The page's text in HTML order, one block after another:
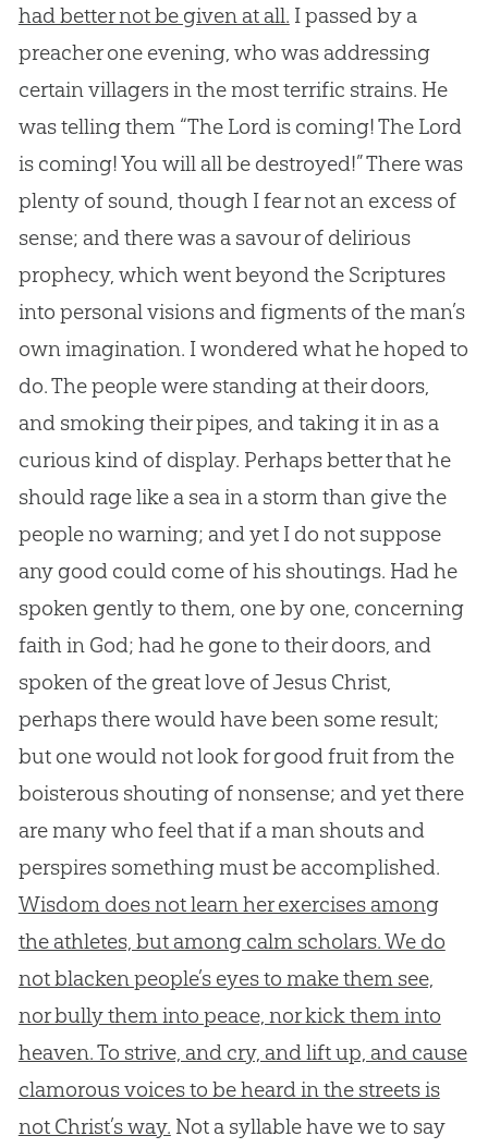
had better not be given at all. I passed by a
preacher one evening, who was addressing
certain villagers in the most terrific strains. He
was telling them “The Lord is coming! The Lord
is coming! You will all be destroyed!” There was
plenty of sound, though I fear not an excess of
sense; and there was a savour of delirious
prophecy, which went beyond the Scriptures
into personal visions and figments of the man’s
own imagination. I wondered what he hoped to
do. The people were standing at their doors,
and smoking their pipes, and taking it in as a
curious kind of display. Perhaps better that he
should rage like a sea in a storm than give the
people no warning; and yet I do not suppose
any good could come of his shoutings. Had he
spoken gently to them, one by one, concerning
faith in God; had he gone to their doors, and
spoken of the great love of Jesus Christ,
perhaps there would have been some result;
but one would not look for good fruit from the
boisterous shouting of nonsense; and yet there
are many who feel that if a man shouts and
perspires something must be accomplished.
Wisdom does not learn her exercises among
the athletes, but among calm scholars. We do
not blacken people’s eyes to make them see,
nor bully them into peace, nor kick them into
heaven. To strive, and cry, and lift up, and cause
clamorous voices to be heard in the streets is
not Christ’s way. Not a syllable have we to say